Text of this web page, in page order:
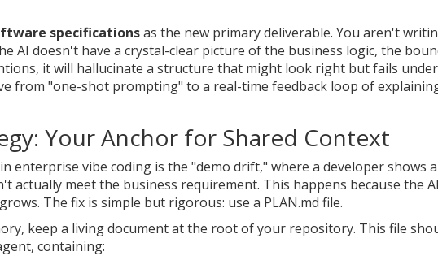
specificationsas the new primary deliverable. You aren't
AI doesn't have a crystal-clear picture of the business logic, the
it will hallucinate a structure that might look right but fails under
from "one-shot prompting" to a real-time feedback loop of
Your Anchor for Shared Context
enterprise vibe coding is the "demo drift," where a developer shows a
actually meet the business requirement. This happens because the
The fix is simple but rigorous: use a PLAN.md file.
keep a living document at the root of your repository. This file
containing: